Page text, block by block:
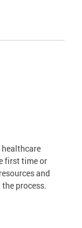
first time or
and
process.